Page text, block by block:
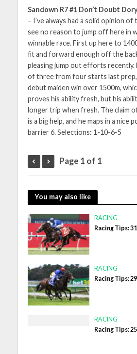
Sandown R7 #1 Don’t Doubt
– I’ve always had a solid opinion of
see no reason to jump off here in
winnable race. First up here to
fit and forward enough off the
pleasing jump out efforts recently.
of three from four starts last prep,
debut maiden win over 1500m,
proves his ability fresh, but his
longer trip when fresh. The claim
is a big help, and he maps in a nice
barrier 6. Selections: 1-10-6-5
Page 1 of 1
You may also like
RACING
Racing Tips:
RACING
Racing Tips:
RACING
Racing Tips: